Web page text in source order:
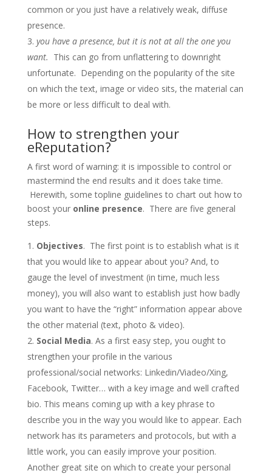
common or you just have a relatively weak, diffuse
presence.
you have a presence, but it is not at all the one you
want. This can go from unflattering to downright
unfortunate. Depending on the popularity of the site
on which the text, image or video sits, the material can
be more or less difficult to deal with.
How to strengthen your
eReputation?
A first word of warning: it is impossible to control or
mastermind the end results and it does take time.
Herewith, some topline guidelines to chart out how to
boost your online presence. There are five general
steps.
Objectives. The first point is to establish what is it
that you would like to appear about you? And, to
gauge the level of investment (in time, much less
money), you will also want to establish just how badly
you want to have the “right” information appear above
the other material (text, photo & video).
Social Media. As a first easy step, you ought to
strengthen your profile in the various
professional/social networks: Linkedin/Viadeo/Xing,
Facebook, Twitter… with a key image and well crafted
bio. This means coming up with a key phrase to
describe you in the way you would like to appear. Each
network has its parameters and protocols, but with a
little work, you can easily improve your position.
Another great site on which to create your personal